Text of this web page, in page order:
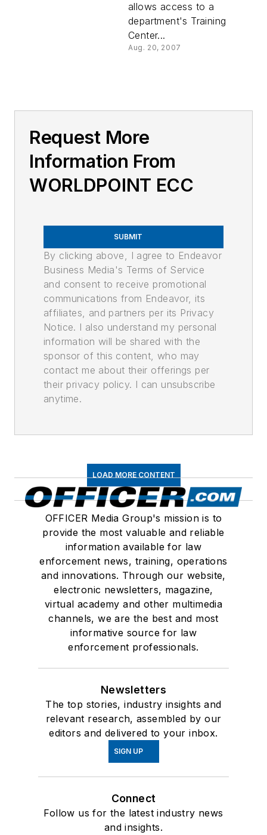
allows access to a
department's Training
Center...
Aug. 20, 2007
Request More
Information From
WORLDPOINT ECC
SUBMIT
By clicking above, I agree to Endeavor
Business Media's Terms of Service
and consent to receive promotional
communications from Endeavor, its
affiliates, and partners per its Privacy
Notice. I also understand my personal
information will be shared with the
sponsor of this content, who may
contact me about their offerings per
their privacy policy. I can unsubscribe
anytime.
LOAD MORE CONTENT
OFFICER Media Group's mission is to
provide the most valuable and reliable
information available for law
enforcement news, training, operations
and innovations. Through our website,
electronic newsletters, magazine,
virtual academy and other multimedia
channels, we are the best and most
informative source for law
enforcement professionals.
Newsletters
The top stories, industry insights and
relevant research, assembled by our
editors and delivered to your inbox.
SIGN UP
Connect
Follow us for the latest industry news
and insights.